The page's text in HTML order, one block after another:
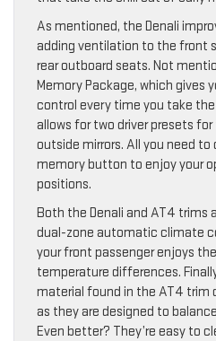
As mentioned, the Denali
adding ventilation to the front
rear outboard seats. Not
Memory Package, which gives
control every time you take
allows for two driver presets
outside mirrors. All you need to
memory button to enjoy your
positions.
Both the Denali and AT4 trims
dual-zone automatic climate
your front passenger enjoys
temperature differences.
material found in the AT4 trim
as they are designed to
Even better? They’re easy to